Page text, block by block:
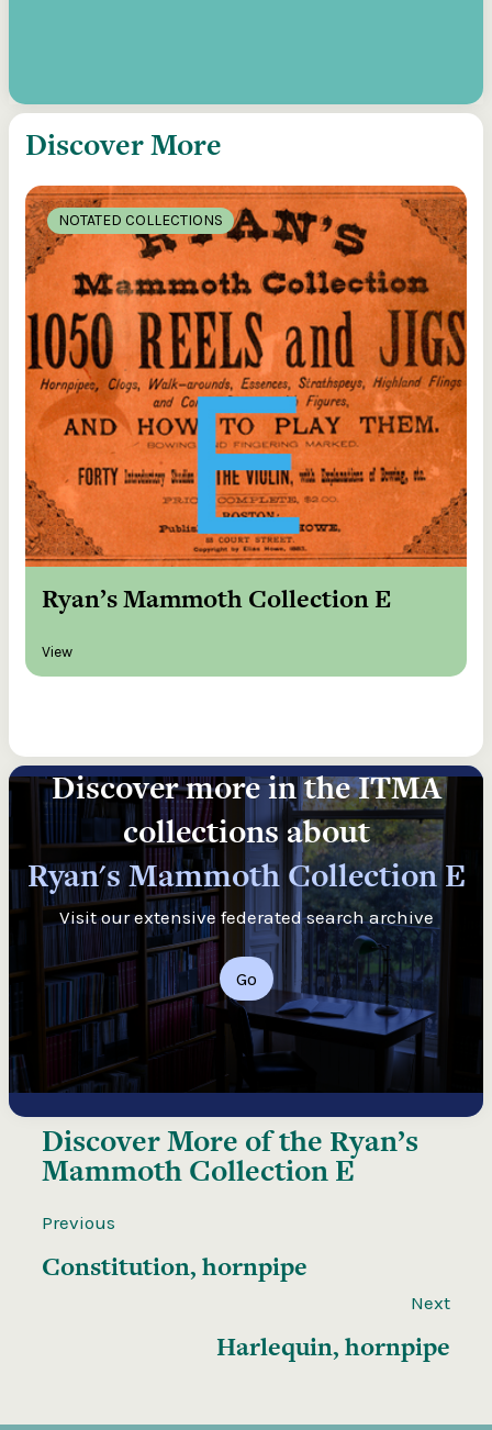
Discover More
NOTATED COLLECTIONS
Ryan’s Mammoth Collection E
View
Discover more in the ITMA
collections about
Ryan's Mammoth Collection E
Visit our extensive federated search archive
Go
Discover More of the Ryan’s
Mammoth Collection E
Previous
Constitution, hornpipe
Next
Harlequin, hornpipe